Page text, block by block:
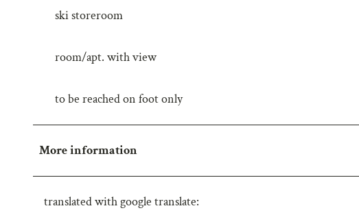
ski storeroom
room/apt. with view
to be reached on foot only
More information
translated with google translate: